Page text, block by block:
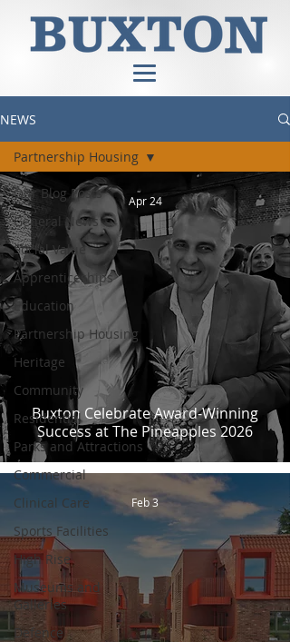
NEWS
Our Blog Posts
General News
Social Value
Apprenticeships
Education
Partnership Housing
Heritage
Community
Residential
Parks and Attractions
Commercial
Clinical Care
Sports Facilities
High Rise
Museums and
Galleries
Defence
Partnership Housing
Buxton Celebrate Award-Winning
Success at The Pineapples 2026
Apr 24
Feb 3